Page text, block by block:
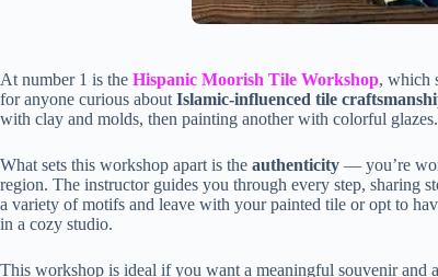
At number 1 is the Hispanic Moorish Tile Workshop, which
for anyone curious about Islamic-influenced tile
with clay and molds, then painting another with colorful glazes.
What sets this workshop apart is the authenticity — you’re
region. The instructor guides you through every step, sharing
a variety of motifs and leave with your painted tile or opt to
in a cozy studio.
This workshop is ideal if you want a meaningful souvenir and